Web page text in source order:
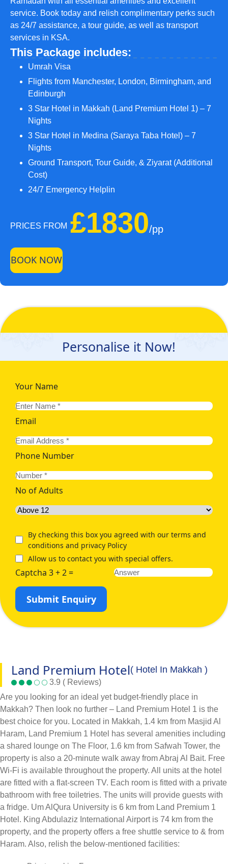
service. Book today and relish complimentary perks such
as 24/7 assistance, a tour guide, as well as transport
services in KSA.
This Package includes:
Umrah Visa
Flights from Manchester, London, Birmingham, and
Edinburgh
3 Star Hotel in Makkah (Land Premium Hotel 1) – 7
Nights
3 Star Hotel in Medina (Saraya Taba Hotel) – 7
Nights
Ground Transport, Tour Guide, & Ziyarat (Additional
Cost)
24/7 Emergency Helplin
PRICES FROM £1830/pp
BOOK NOW
Personalise it Now!
Your Name
Email
Phone Number
No of Adults
By checking this box you agreed with our terms and
conditions and privacy Policy
Allow us to contact you with special offers.
Captcha 3 + 2 =
Submit Enquiry
Land Premium Hotel( Hotel In Makkah )
3.9 ( Reviews)
Are you looking for an ideal yet budget-friendly place in
Makkah? Then look no further – Land Premium Hotel 1 is the
best choice for you. Located in Makkah, 1.4 km from Masjid Al
Haram, Land Premium 1 Hotel has several amenities including
a shared lounge on The Floor, 1.6 km from Safwah Tower, the
property is also a 20-minute walk away from Abraj Al Bait. Free
Wi-Fi is available throughout the property. All units at the hotel
are fitted with a flat-screen TV. Each room is fitted with a private
bathroom with free toiletries. The units will provide guests with
a fridge. Um AlQura University is 6 km from Land Premium 1
Hotel. King Abdulaziz International Airport is 74 km from the
property, and the property offers a free shuttle service to & from
Haram. Also, relish the below-mentioned facilities: